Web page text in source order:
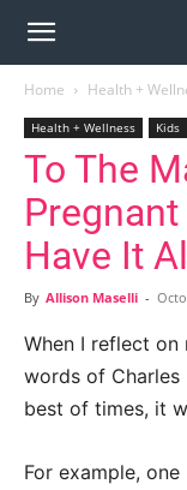
Home Health +
Health + Wellness Kids
To The
Pregnant
Have It
By Allison Maselli -
When I reflect
words of Charles
best of times, it
For example,